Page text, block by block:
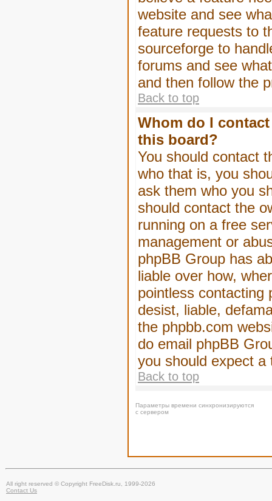
website and see
feature requests to
sourceforge to
forums and see
and then follow the
Back to top
Whom do I
this board?
You should contact
who that is, you
ask them who you
should contact the
running on a free
management or
phpBB Group has
liable over how,
pointless contacting
desist, liable,
the phpbb.com
do email phpBB
you should expect
Back to top
Параметры времени синхронизируются
с сервером
All right reserved © Copyright FreeDisk.ru, 1999-2026
Contact Us